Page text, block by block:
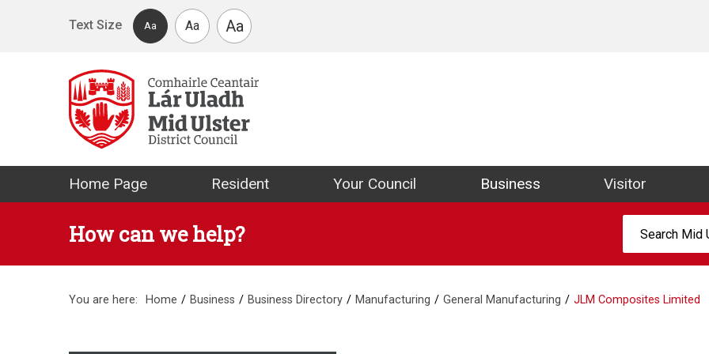
Text Size
Aa Aa Aa
Mid Ulster District Council Website
Home Page Resident Your Council Business Visitor
How can we help?
You are here: Home Business Business Directory Manufacturing General Manufacturing JLM Composites Limited